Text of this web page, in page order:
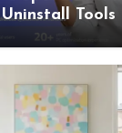
Tools